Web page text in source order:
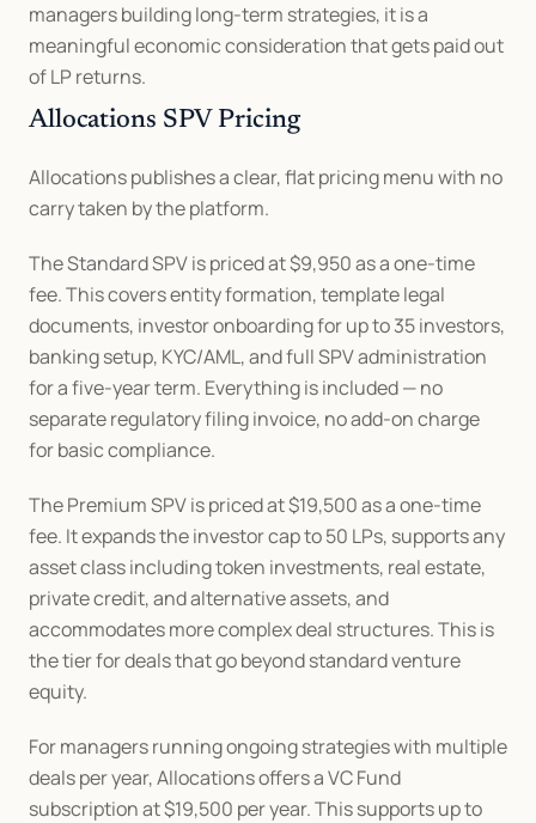
managers building long-term strategies, it is a
meaningful economic consideration that gets paid out
of LP returns.
Allocations SPV Pricing
Allocations publishes a clear, flat pricing menu with no
carry taken by the platform.
The Standard SPV is priced at $9,950 as a one-time
fee. This covers entity formation, template legal
documents, investor onboarding for up to 35 investors,
banking setup, KYC/AML, and full SPV administration
for a five-year term. Everything is included — no
separate regulatory filing invoice, no add-on charge
for basic compliance.
The Premium SPV is priced at $19,500 as a one-time
fee. It expands the investor cap to 50 LPs, supports any
asset class including token investments, real estate,
private credit, and alternative assets, and
accommodates more complex deal structures. This is
the tier for deals that go beyond standard venture
equity.
For managers running ongoing strategies with multiple
deals per year, Allocations offers a VC Fund
subscription at $19,500 per year. This supports up to